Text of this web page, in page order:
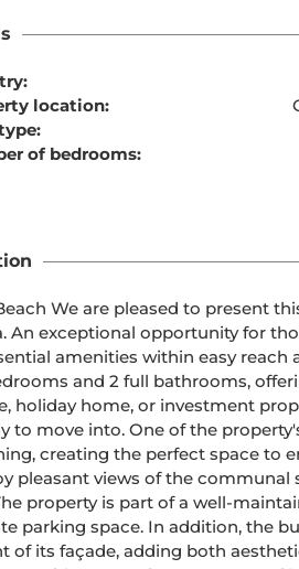
location:
of bedrooms:
We are pleased to present
An exceptional opportunity for
amenities within easy reach
and 2 full bathrooms,
holiday home, or investment
to move into. One of the
creating the perfect space to
pleasant views of the communal
property is part of a well-
parking space. In addition, the
its façade, adding both